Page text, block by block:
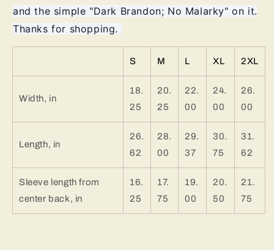
and the simple "Dark Brandon; No Malarky" on it.
Thanks for shopping.
S M L XL 2XL
Width, in
18.
25
20.
25
22.
00
24.
00
26.
00
Length, in
26.
62
28.
00
29.
37
30.
75
31.
62
Sleeve length from
center back, in
16.
25
17.
75
19.
00
20.
50
21.
75